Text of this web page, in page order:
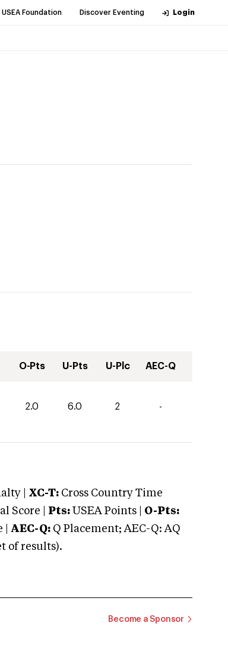
USEA Foundation Discover Eventing Login
O-Pts U-Pts U-Plc AEC-Q
2.0 6.0 2 -
| XC-T: Cross Country Time
Score | Pts: USEA Points | O-Pts:
AEC-Q: Q Placement; AEC-Q: AQ
of results).
Become a Sponsor